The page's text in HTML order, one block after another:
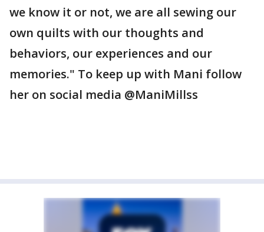
we know it or not, we are all sewing our
own quilts with our thoughts and
behaviors, our experiences and our
memories." To keep up with Mani follow
her on social media @ManiMillss